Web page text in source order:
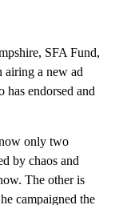
SFA Fund,
airing a new ad
has endorsed and
only two
by chaos and
The other is
campaigned the